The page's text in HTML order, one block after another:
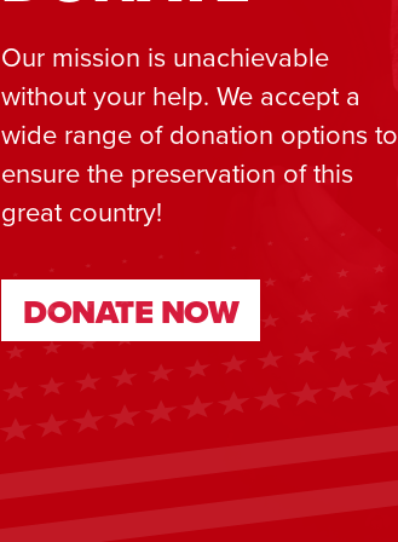
Our mission is unachievable
without your help. We accept a
wide range of donation options to
ensure the preservation of this
great country!
DONATE NOW
DONATE NOW